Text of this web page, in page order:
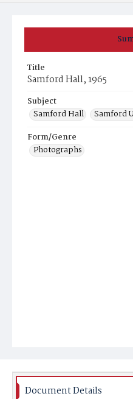
Title
Samford Hall, 1965
Subject
Samford Hall
Samford
Form/Genre
Photographs
Document Details